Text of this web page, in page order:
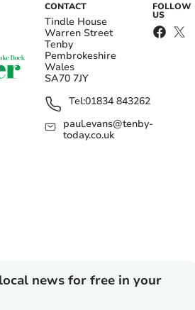
CONTACT
Tindle House
Warren Street
Tenby
Pembrokeshire
Wales
SA70 7JY
Tel:01834 843262
paul.evans@tenby-
today.co.uk
FOLLOW
US
news for free in your